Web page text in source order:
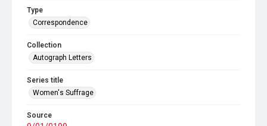
Type
Correspondence
Collection
Autograph Letters
Series title
Women's Suffrage
Source